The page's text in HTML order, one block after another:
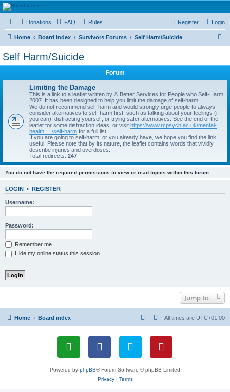
HAVOCA
HAVOCA providing friendship, support and advice for adults who have been affected by
Donations FAQ Rules Login
Register
Home Board index Survivors Forums Self Harm/Suicide
Self Harm/Suicide
Forum
Limiting the Damage
This is a link to a leaflet written by © Better Services for People who Self-Harm
2007. It has been designed to help you limit the damage of self-harm.
We do not recommend self-harm and would strongly urge people to always
consider alternatives to self-harm first, such as talking about your feelings (if
you can), distracting yourself, or trying safer alternatives. See the end of the
leaflet for some distraction ideas, or visit https://www.rcpsych.ac.uk/mental-
health ... /self-harm for a full list.
If you are going to self-harm, or you already have, we hope you find the link
useful. Please note that by its nature, the leaflet contains words that vividly
describe injuries and overdoses.
Total redirects: 247
You do not have the required permissions to view or read topics within this forum.
LOGIN • REGISTER
Username:
Password:
Remember me
Hide my online status this session
Jump to
Home Board index All times are UTC+01:00
Powered by phpBB® Forum Software © phpBB Limited
Privacy| Terms